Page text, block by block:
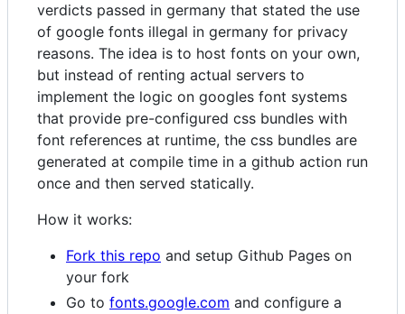
verdicts passed in germany that stated the use
of google fonts illegal in germany for privacy
reasons. The idea is to host fonts on your own,
but instead of renting actual servers to
implement the logic on googles font systems
that provide pre-configured css bundles with
font references at runtime, the css bundles are
generated at compile time in a github action run
once and then served statically.
How it works:
Fork this repo and setup Github Pages on
your fork
Go to fonts.google.com and configure a